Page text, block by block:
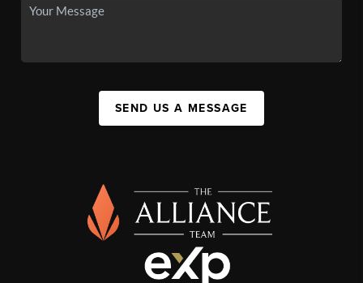
SEND US A MESSAGE